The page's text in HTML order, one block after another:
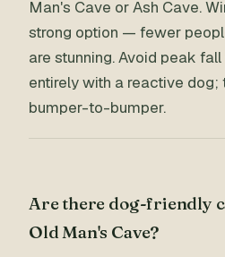
Man's Cave or Ash Cave.
strong option — fewer
are stunning. Avoid peak
entirely with a reactive dog;
bumper-to-bumper.
Are there dog-friendly
Old Man's Cave?